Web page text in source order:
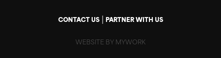
CONTACT US| PARTNER WITH US
WEBSITE BY MYWORK